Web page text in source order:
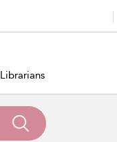
Librarians